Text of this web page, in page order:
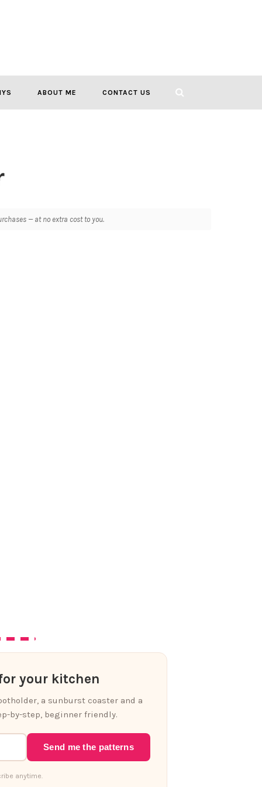
ABOUT ME CONTACT US
— at no extra cost to you.
your kitchen
a sunburst coaster and a
by-step, beginner friendly.
Send me the patterns
anytime.